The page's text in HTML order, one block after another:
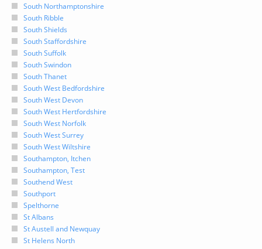
South Northamptonshire
South Ribble
South Shields
South Staffordshire
South Suffolk
South Swindon
South Thanet
South West Bedfordshire
South West Devon
South West Hertfordshire
South West Norfolk
South West Surrey
South West Wiltshire
Southampton, Itchen
Southampton, Test
Southend West
Southport
Spelthorne
St Albans
St Austell and Newquay
St Helens North